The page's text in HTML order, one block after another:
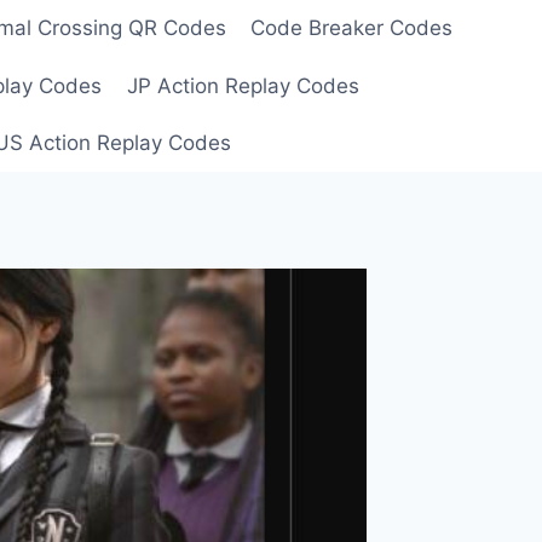
Crossing QR Codes Code Breaker Codes
Codes JP Action Replay Codes
Action Replay Codes